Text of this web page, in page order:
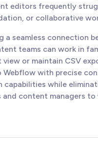
editors frequently
or collaborative
a seamless connection
teams can work in
or maintain CSV
with precise
capabilities while
content managers